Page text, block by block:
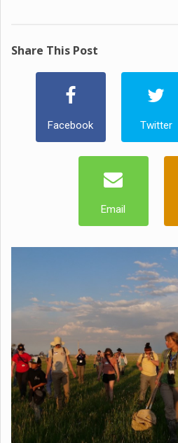
Share This Post
Facebook Twitter
Email